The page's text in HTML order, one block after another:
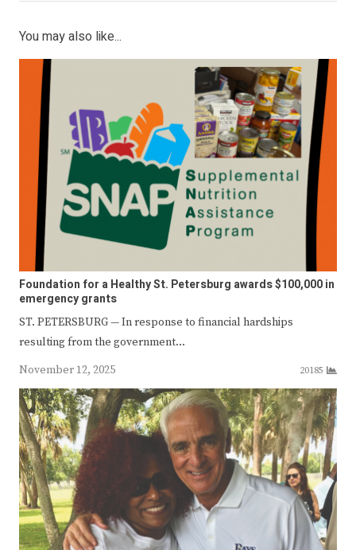
You may also like...
Foundation for a Healthy St. Petersburg awards $100,000 in
emergency grants
ST. PETERSBURG — In response to financial hardships
resulting from the government…
November 12, 2025
20185